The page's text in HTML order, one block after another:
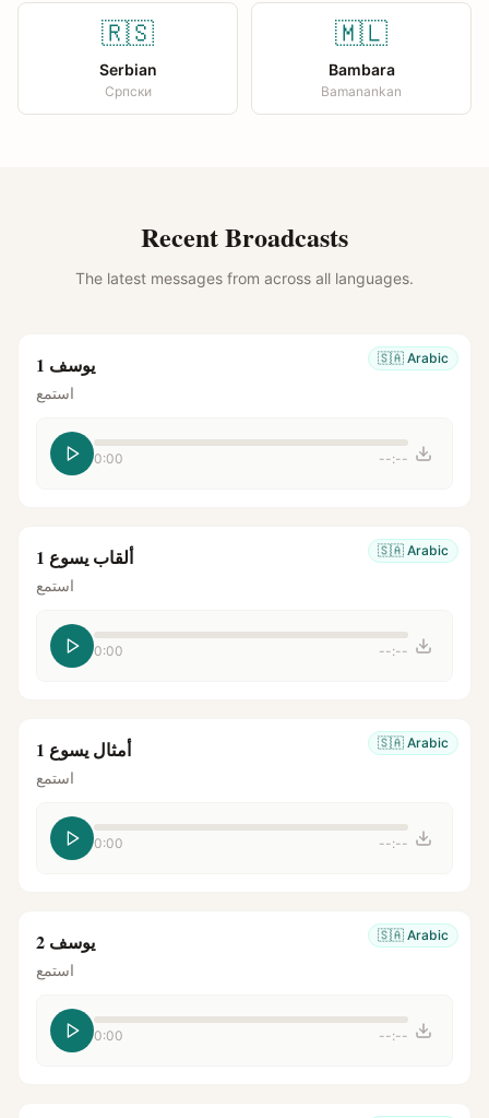
🇷🇸
Serbian
Српски
🇲🇱
Bambara
Bamanankan
Recent Broadcasts
The latest messages from across all languages.
🇸🇦 Arabic يوسف 1
استمع
0:00 --:--
🇸🇦 Arabic ألقاب يسوع 1
استمع
0:00 --:--
🇸🇦 Arabic أمثال يسوع 1
استمع
0:00 --:--
🇸🇦 Arabic يوسف 2
استمع
0:00 --:--